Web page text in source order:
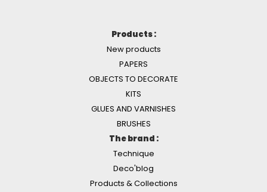
Products :
New products
PAPERS
OBJECTS TO DECORATE
KITS
GLUES AND VARNISHES
BRUSHES
The brand :
Technique
Deco'blog
Products & Collections